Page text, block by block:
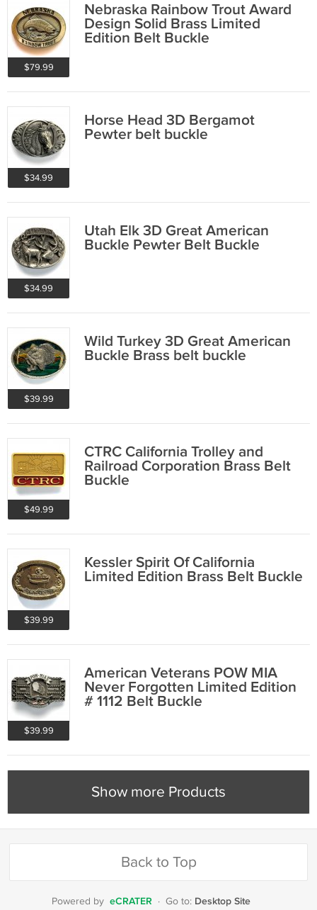
$79.99
Nebraska Rainbow Trout Award
Design Solid Brass Limited
Edition Belt Buckle
$34.99
Horse Head 3D Bergamot
Pewter belt buckle
$34.99
Utah Elk 3D Great American
Buckle Pewter Belt Buckle
$39.99
Wild Turkey 3D Great American
Buckle Brass belt buckle
$49.99
CTRC California Trolley and
Railroad Corporation Brass Belt
Buckle
$39.99
Kessler Spirit Of California
Limited Edition Brass Belt Buckle
$39.99
American Veterans POW MIA
Never Forgotten Limited Edition
# 1112 Belt Buckle
Show more Products
Back to Top
Powered by eCRATER · Go to: Desktop Site